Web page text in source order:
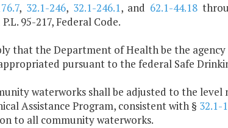
, 32.1-246, 32.1-246.1, and 62.1-44.18
95-217, Federal Code.
that the Department of Health be the
pursuant to the federal Safe
waterworks shall be adjusted to the level
Assistance Program, consistent with § 32.1-
to all community waterworks.